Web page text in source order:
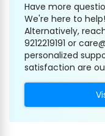
Have more
We're here to help!
Alternatively,
9212219191 or
personalized
satisfaction are